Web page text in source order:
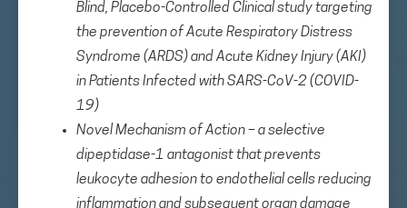
Blind, Placebo-Controlled Clinical study targeting
the prevention of Acute Respiratory Distress
Syndrome (ARDS) and Acute Kidney Injury (AKI)
in Patients Infected with SARS-CoV-2 (COVID-
19)
Novel Mechanism of Action –a selective
dipeptidase-1 antagonist that prevents
leukocyte adhesion to endothelial cells reducing
inflammation and subsequent organ damage